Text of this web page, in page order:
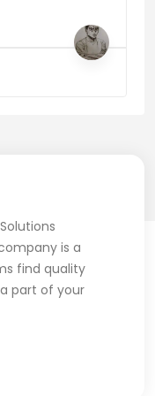
is a
find quality
part of your